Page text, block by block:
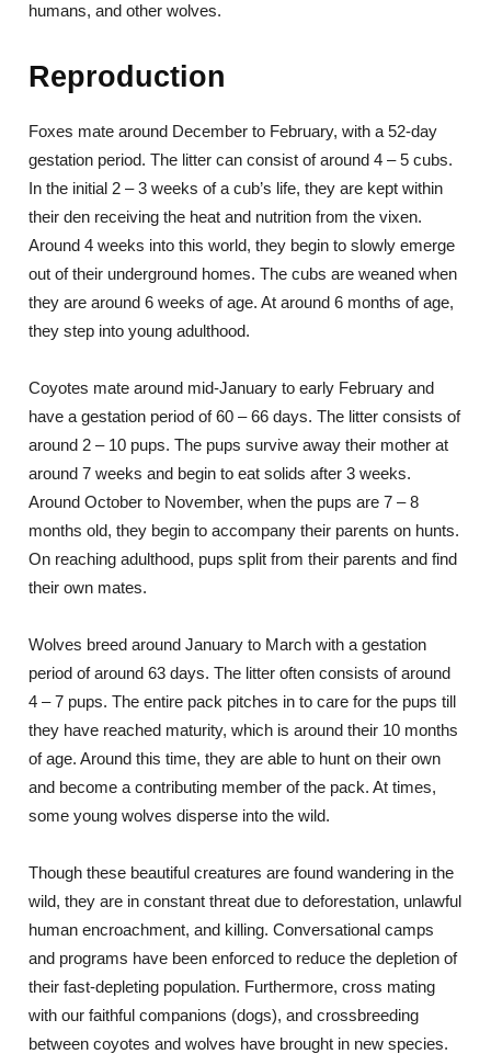
humans, and other wolves.
Reproduction
Foxes mate around December to February, with a 52-day
gestation period. The litter can consist of around 4 – 5 cubs.
In the initial 2 – 3 weeks of a cub’s life, they are kept within
their den receiving the heat and nutrition from the vixen.
Around 4 weeks into this world, they begin to slowly emerge
out of their underground homes. The cubs are weaned when
they are around 6 weeks of age. At around 6 months of age,
they step into young adulthood.
Coyotes mate around mid-January to early February and
have a gestation period of 60 – 66 days. The litter consists of
around 2 – 10 pups. The pups survive away their mother at
around 7 weeks and begin to eat solids after 3 weeks.
Around October to November, when the pups are 7 – 8
months old, they begin to accompany their parents on hunts.
On reaching adulthood, pups split from their parents and find
their own mates.
Wolves breed around January to March with a gestation
period of around 63 days. The litter often consists of around
4 – 7 pups. The entire pack pitches in to care for the pups till
they have reached maturity, which is around their 10 months
of age. Around this time, they are able to hunt on their own
and become a contributing member of the pack. At times,
some young wolves disperse into the wild.
Though these beautiful creatures are found wandering in the
wild, they are in constant threat due to deforestation, unlawful
human encroachment, and killing. Conversational camps
and programs have been enforced to reduce the depletion of
their fast-depleting population. Furthermore, cross mating
with our faithful companions (dogs), and crossbreeding
between coyotes and wolves have brought in new species.